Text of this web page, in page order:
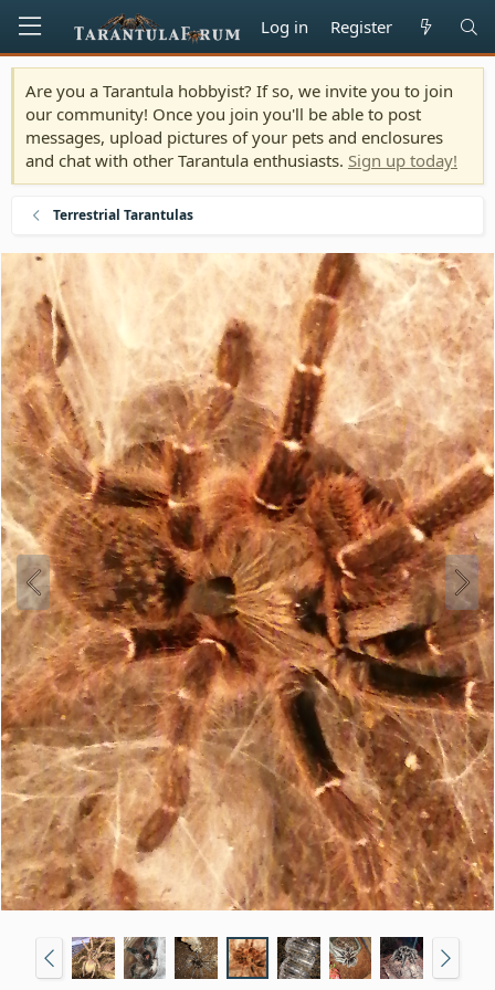
Log in Register
Are you a Tarantula hobbyist? If so, we invite you to join
our community! Once you join you'll be able to post
messages, upload pictures of your pets and enclosures
and chat with other Tarantula enthusiasts. Sign up today!
Terrestrial Tarantulas